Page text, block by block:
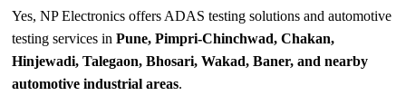
Yes, NP Electronics offers ADAS testing solutions and automotive
testing services inPune, Pimpri-Chinchwad, Chakan,
Hinjewadi, Talegaon, Bhosari, Wakad, Baner, and nearby
automotive industrial areas.